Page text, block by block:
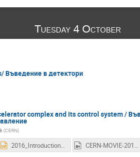
Tuesday 4 October
Въведение в детектори
complex and its control system /
(CERN)
2016_Introduction_to_CERN_accelerator_complex_and_its_controls_engineers.ppt CERN-MOVIE-2011-034.mpg